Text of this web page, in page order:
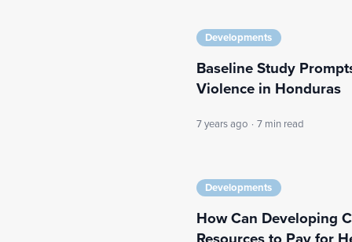
Developments
Baseline Study
Violence in Honduras
7 years ago · 7 min read
Developments
How Can Developing
Resources to Pay for